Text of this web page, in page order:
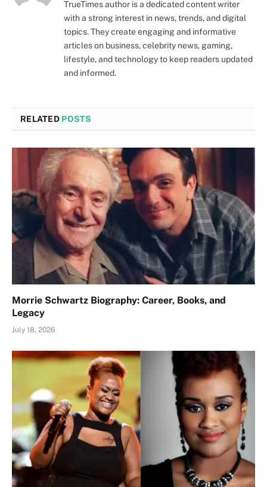
TrueTimes author is a dedicated content writer
with a strong interest in news, trends, and digital
topics. They create engaging and informative
articles on business, celebrity news, gaming,
lifestyle, and technology to keep readers updated
and informed.
RELATED POSTS
Morrie Schwartz Biography: Career, Books, and
Legacy
July 18, 2026